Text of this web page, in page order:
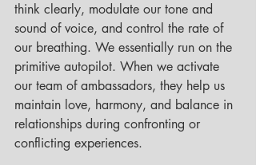
think clearly, modulate our tone and
sound of voice, and control the rate of
our breathing. We essentially run on the
primitive autopilot. When we activate
our team of ambassadors, they help us
maintain love, harmony, and balance in
relationships during confronting or
conflicting experiences.